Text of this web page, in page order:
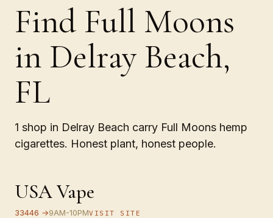
Find Full Moons
in Delray Beach,
FL
1 shop in Delray Beach carry Full Moons hemp
cigarettes. Honest plant, honest people.
USA Vape
33446 →9AM-10PMVISIT SITE